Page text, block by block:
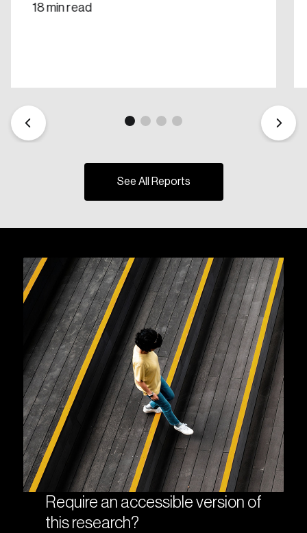
18 min read
See All Reports
Require an accessible version of
this research?